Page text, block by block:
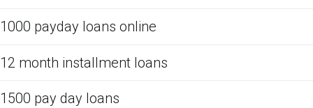
1000 payday loans online
12 month installment loans
1500 pay day loans